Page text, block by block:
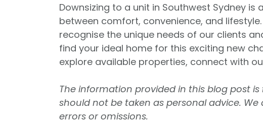
Downsizing to a unit in Southwest Sydney
between comfort, convenience, and
recognise the unique needs of our clients
find your ideal home for this exciting new
explore available properties, connect with
The information provided in this blog post
should not be taken as personal advice.
errors or omissions.